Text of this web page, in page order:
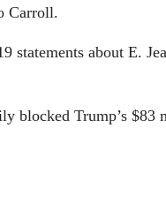
Carroll.
statements about E.
blocked Trump’s